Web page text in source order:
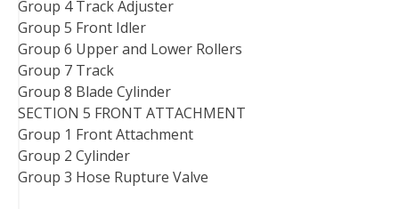
Group 4 Track Adjuster
Group 5 Front Idler
Group 6 Upper and Lower Rollers
Group 7 Track
Group 8 Blade Cylinder
SECTION 5 FRONT ATTACHMENT
Group 1 Front Attachment
Group 2 Cylinder
Group 3 Hose Rupture Valve